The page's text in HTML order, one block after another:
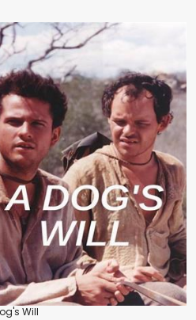
Will